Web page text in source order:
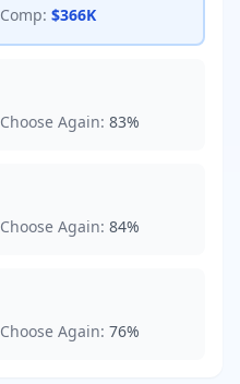
Comp: $366K
Choose Again: 83%
Choose Again: 84%
Choose Again: 76%